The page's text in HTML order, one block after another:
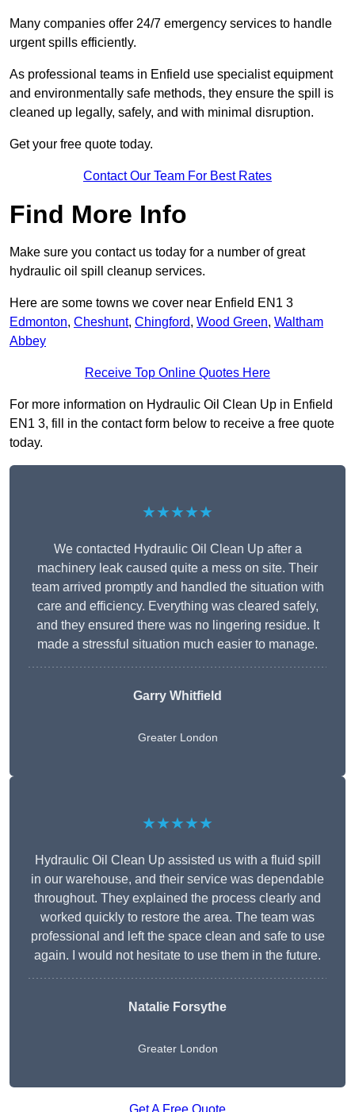
Many companies offer 24/7 emergency services to handle
urgent spills efficiently.
As professional teams in Enfield use specialist equipment
and environmentally safe methods, they ensure the spill is
cleaned up legally, safely, and with minimal disruption.
Get your free quote today.
Contact Our Team For Best Rates
Find More Info
Make sure you contact us today for a number of great
hydraulic oil spill cleanup services.
Here are some towns we cover near Enfield EN1 3
Edmonton, Cheshunt, Chingford, Wood Green, Waltham
Abbey
Receive Top Online Quotes Here
For more information on Hydraulic Oil Clean Up in Enfield
EN1 3, fill in the contact form below to receive a free quote
today.
★★★★★
We contacted Hydraulic Oil Clean Up after a
machinery leak caused quite a mess on site. Their
team arrived promptly and handled the situation with
care and efficiency. Everything was cleared safely,
and they ensured there was no lingering residue. It
made a stressful situation much easier to manage.
Garry Whitfield
Greater London
★★★★★
Hydraulic Oil Clean Up assisted us with a fluid spill
in our warehouse, and their service was dependable
throughout. They explained the process clearly and
worked quickly to restore the area. The team was
professional and left the space clean and safe to use
again. I would not hesitate to use them in the future.
Natalie Forsythe
Greater London